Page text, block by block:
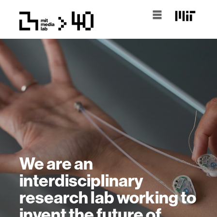
We are an
interdisciplinary
research lab working to